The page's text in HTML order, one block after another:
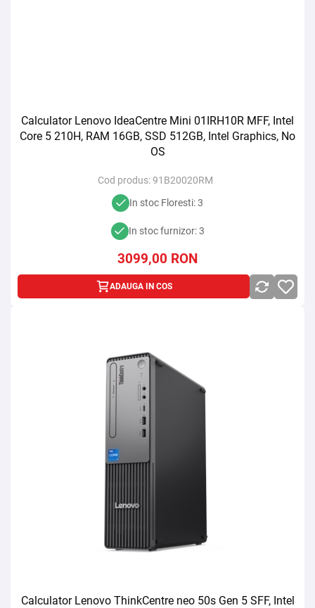
Calculator Lenovo IdeaCentre Mini 01IRH10R MFF, Intel
Core 5 210H, RAM 16GB, SSD 512GB, Intel Graphics, No
OS
Cod produs:91B20020RM
In stoc Floresti: 3
In stoc furnizor: 3
3099,00 RON
ADAUGA IN COS
Calculator Lenovo ThinkCentre neo 50s Gen 5 SFF, Intel